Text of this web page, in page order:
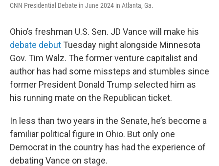
CNN Presidential Debate in June 2024 in Atlanta, Ga.
Ohio’s freshman U.S. Sen. JD Vance will make his
debate debut Tuesday night alongside Minnesota
Gov. Tim Walz. The former venture capitalist and
author has had some missteps and stumbles since
former President Donald Trump selected him as
his running mate on the Republican ticket.
In less than two years in the Senate, he’s become a
familiar political figure in Ohio. But only one
Democrat in the country has had the experience of
debating Vance on stage.